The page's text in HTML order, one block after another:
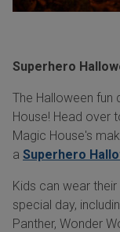
Superhero
The Halloween
House! Head over
Magic House's
a Superhero
Kids can wear
special day,
Panther, Wonder